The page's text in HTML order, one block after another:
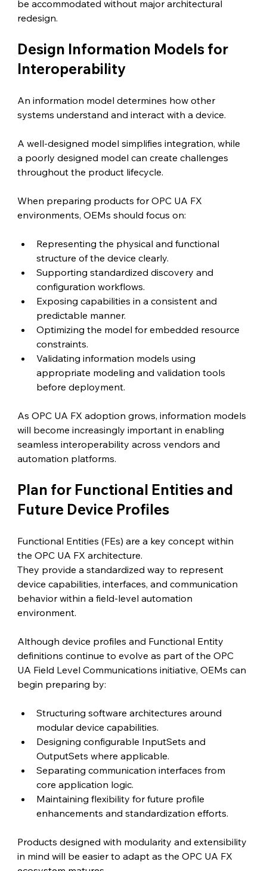
be accommodated without major architectural
redesign.
Design Information Models for
Interoperability
An information model determines how other
systems understand and interact with a device.
A well-designed model simplifies integration, while
a poorly designed model can create challenges
throughout the product lifecycle.
When preparing products for OPC UA FX
environments, OEMs should focus on:
Representing the physical and functional
structure of the device clearly.
Supporting standardized discovery and
configuration workflows.
Exposing capabilities in a consistent and
predictable manner.
Optimizing the model for embedded resource
constraints.
Validating information models using
appropriate modeling and validation tools
before deployment.
As OPC UA FX adoption grows, information models
will become increasingly important in enabling
seamless interoperability across vendors and
automation platforms.
Plan for Functional Entities and
Future Device Profiles
Functional Entities (FEs) are a key concept within
the OPC UA FX architecture.
They provide a standardized way to represent
device capabilities, interfaces, and communication
behavior within a field-level automation
environment.
Although device profiles and Functional Entity
definitions continue to evolve as part of the OPC
UA Field Level Communications initiative, OEMs can
begin preparing by:
Structuring software architectures around
modular device capabilities.
Designing configurable InputSets and
OutputSets where applicable.
Separating communication interfaces from
core application logic.
Maintaining flexibility for future profile
enhancements and standardization efforts.
Products designed with modularity and extensibility
in mind will be easier to adapt as the OPC UA FX